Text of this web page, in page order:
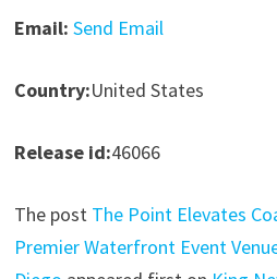
Email: Send Email
Country:United States
Release id:46066
The post The Point Elevates
Premier Waterfront Event